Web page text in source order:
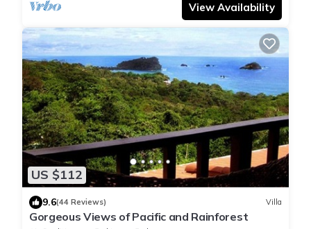
View Availability
US $112
9.6(44 Reviews) Villa
Gorgeous Views of Pacific and Rainforest